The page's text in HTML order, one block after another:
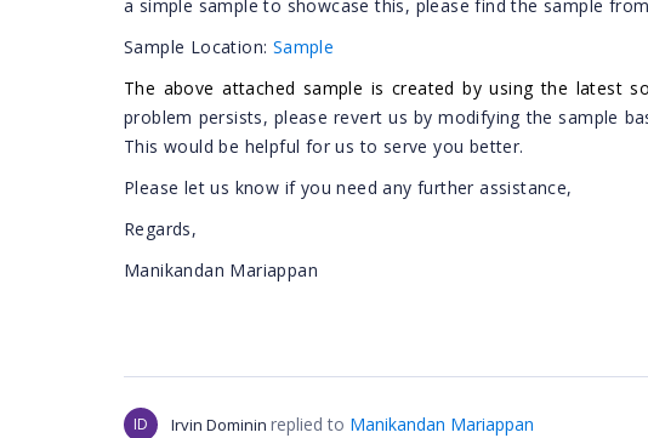
a simple sample to showcase this, please find the sample
Sample Location: Sample
The above attached sample is created by using the latest
problem persists, please revert us by modifying the sample
This would be helpful for us to serve you better.
Please let us know if you need any further assistance,
Regards,
Manikandan Mariappan
ID Irvin Dominin replied to Manikandan Mariappan